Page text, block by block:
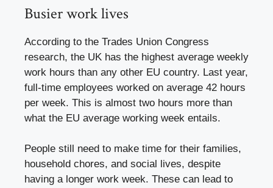
Busier work lives
According to the Trades Union Congress
research, the UK has the highest average weekly
work hours than any other EU country. Last year,
full-time employees worked on average 42 hours
per week. This is almost two hours more than
what the EU average working week entails.
People still need to make time for their families,
household chores, and social lives, despite
having a longer work week. These can lead to